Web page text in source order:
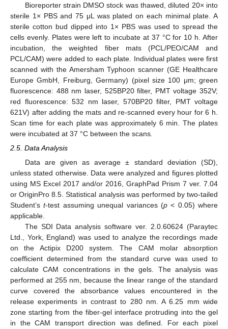
Bioreporter strain DMSO stock was thawed, diluted 20× into
sterile 1× PBS and 75 μL was plated on each minimal plate. A
sterile cotton bud dipped into 1× PBS was used to spread the
cells evenly. Plates were left to incubate at 37 °C for 10 h. After
incubation, the weighted fiber mats (PCL/PEO/CAM and
PCL/CAM) were added to each plate. Individual plates were first
scanned with the Amersham Typhoon scanner (GE Healthcare
Europe GmbH, Freiburg, Germany) (pixel size 100 μm; green
fluorescence: 488 nm laser, 525BP20 filter, PMT voltage 352V;
red fluorescence: 532 nm laser, 570BP20 filter, PMT voltage
621V) after adding the mats and re-scanned every hour for 6 h.
Scan time for each plate was approximately 6 min. The plates
were incubated at 37 °C between the scans.
2.5. Data Analysis
Data are given as average ± standard deviation (SD),
unless stated otherwise. Data were analyzed and figures plotted
using MS Excel 2017 and/or 2016, GraphPad Prism 7 ver. 7.04
or OriginPro 8.5. Statistical analysis was performed by two-tailed
Student’st-test assuming unequal variances (p< 0.05) where
applicable.
The SDI Data analysis software ver. 2.0.60624 (Paraytec
Ltd., York, England) was used to analyze the recordings made
on the Actipix D200 system. The CAM molar absorption
coefficient determined from the standard curve was used to
calculate CAM concentrations in the gels. The analysis was
performed at 255 nm, because the linear range of the standard
curve covered the absorbance values encountered in the
release experiments in contrast to 280 nm. A 6.25 mm wide
zone starting from the fiber-gel interface protruding into the gel
in the CAM transport direction was defined. For each pixel